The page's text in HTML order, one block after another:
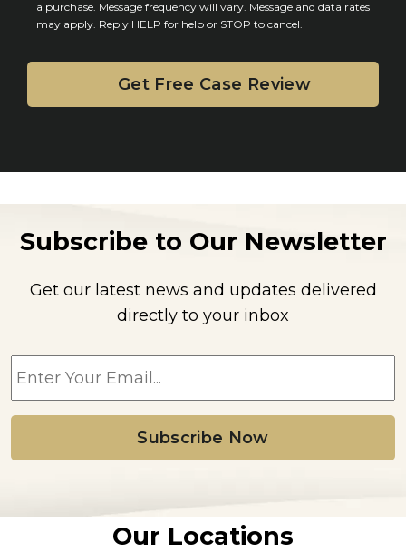
na purchase. Message frequency will vary. Message and data rates
may apply. Reply HELP for help or STOP to cancel.
Subscribe to Our Newsletter
Get our latest news and updates delivered
directly to your inbox
E
a
i
l
*
Our Locations